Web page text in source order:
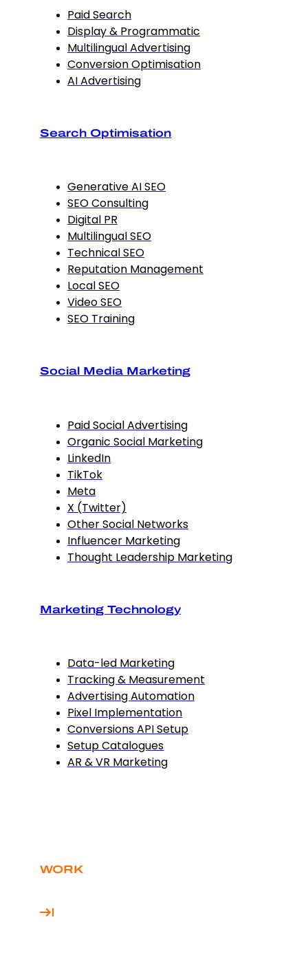
Paid Search
Display & Programmatic
Multilingual Advertising
Conversion Optimisation
AI Advertising
Search Optimisation
Generative AI SEO
SEO Consulting
Digital PR
Multilingual SEO
Technical SEO
Reputation Management
Local SEO
Video SEO
SEO Training
Social Media Marketing
Paid Social Advertising
Organic Social Marketing
LinkedIn
TikTok
Meta
X (Twitter)
Other Social Networks
Influencer Marketing
Thought Leadership Marketing
Marketing Technology
Data-led Marketing
Tracking & Measurement
Advertising Automation
Pixel Implementation
Conversions API Setup
Setup Catalogues
AR & VR Marketing
WORK